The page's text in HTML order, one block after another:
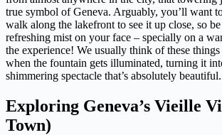
true symbol of Geneva. Arguably, you’ll want
walk along the lakefront to see it up close, so
refreshing mist on your face – specially on a
the experience! We usually think of these things
when the fountain gets illuminated, turning it
shimmering spectacle that’s absolutely beautiful.
Exploring Geneva’s Vieille
Town)